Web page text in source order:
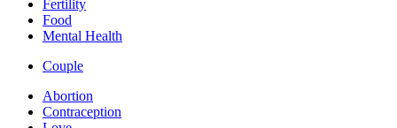
Fertility
Food
Mental Health
Couple
Abortion
Contraception